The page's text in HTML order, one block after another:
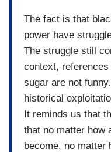
The fact is that
power have
The struggle still
context,
sugar are not
historical
It reminds us that
that no matter how
become, no matter